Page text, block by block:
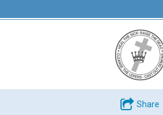
Share